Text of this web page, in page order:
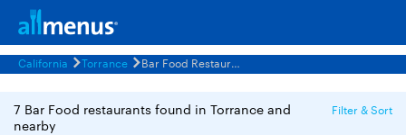
California Torrance Bar Food Restaurants Menus
7 Bar Food restaurants found in Torrance and
nearby
Filter & Sort